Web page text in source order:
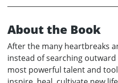
About the Book
After the many heartbreaks
instead of searching
most powerful talent and